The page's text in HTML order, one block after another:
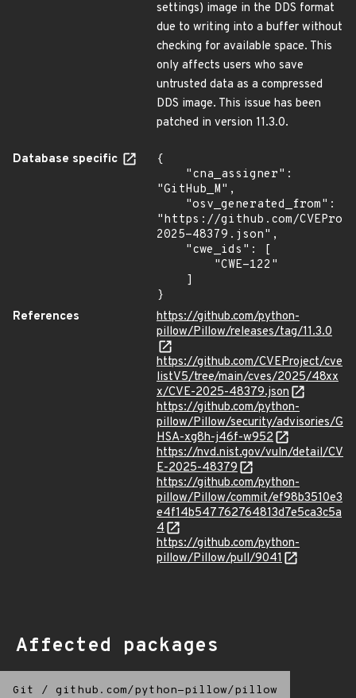
settings) image in the DDS format
due to writing into a buffer without
checking for available space. This
only affects users who save
untrusted data as a compressed
DDS image. This issue has been
patched in version 11.3.0.
Database specific
{
"GitHub_M",
"https://github.com/
2025-48379.json",
}
References
https://github.com/python-
pillow/Pillow/releases/tag/11.3.0
https://github.com/CVEProject/cve
listV5/tree/main/cves/2025/48xx
x/CVE-2025-48379.json
https://github.com/python-
pillow/Pillow/security/advisories/G
HSA-xg8h-j46f-w952
https://nvd.nist.gov/vuln/detail/CV
E-2025-48379
https://github.com/python-
pillow/Pillow/commit/ef98b3510e3
e4f14b547762764813d7e5ca3c5a
4
https://github.com/python-
pillow/Pillow/pull/9041
Affected packages
Git / github.com/python-pillow/pillow